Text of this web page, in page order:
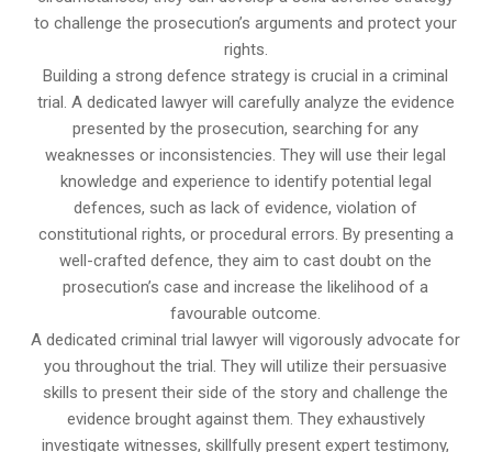
to challenge the prosecution’s arguments and protect your
rights.
Building a strong defence strategy is crucial in a criminal
trial. A dedicated lawyer will carefully analyze the evidence
presented by the prosecution, searching for any
weaknesses or inconsistencies. They will use their legal
knowledge and experience to identify potential legal
defences, such as lack of evidence, violation of
constitutional rights, or procedural errors. By presenting a
well-crafted defence, they aim to cast doubt on the
prosecution’s case and increase the likelihood of a
favourable outcome.
A dedicated criminal trial lawyer will vigorously advocate for
you throughout the trial. They will utilize their persuasive
skills to present their side of the story and challenge the
evidence brought against them. They exhaustively
investigate witnesses, skillfully present expert testimony,